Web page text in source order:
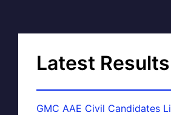
Latest Results
GMC AAE Civil Candidates